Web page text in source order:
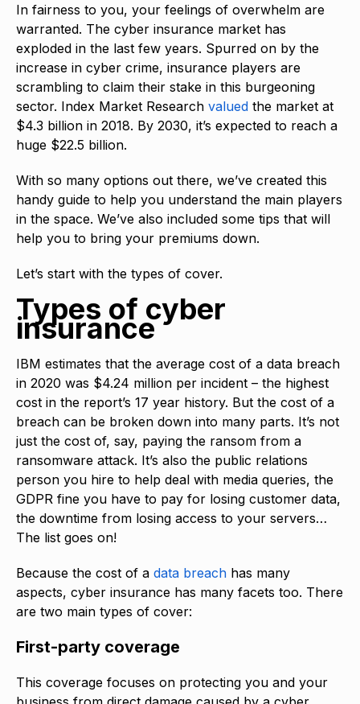
In fairness to you, your feelings of overwhelm are
warranted. The cyber insurance market has
exploded in the last few years. Spurred on by the
increase in cyber crime, insurance players are
scrambling to claim their stake in this burgeoning
sector. Index Market Research valued the market at
$4.3 billion in 2018. By 2030, it’s expected to reach a
huge $22.5 billion.
With so many options out there, we’ve created this
handy guide to help you understand the main players
in the space. We’ve also included some tips that will
help you to bring your premiums down.
Let’s start with the types of cover.
Types of cyber
insurance
IBM estimates that the average cost of a data breach
in 2020 was $4.24 million per incident – the highest
cost in the report’s 17 year history. But the cost of a
breach can be broken down into many parts. It’s not
just the cost of, say, paying the ransom from a
ransomware attack. It’s also the public relations
person you hire to help deal with media queries, the
GDPR fine you have to pay for losing customer data,
the downtime from losing access to your servers…
The list goes on!
Because the cost of a data breach has many
aspects, cyber insurance has many facets too. There
are two main types of cover:
First-party coverage
This coverage focuses on protecting you and your